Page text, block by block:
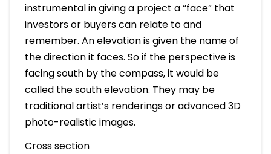
instrumental in giving a project a “face” that
investors or buyers can relate to and
remember. An elevation is given the name of
the direction it faces. So if the perspective is
facing south by the compass, it would be
called the south elevation. They may be
traditional artist’s renderings or advanced 3D
photo-realistic images.
Cross section